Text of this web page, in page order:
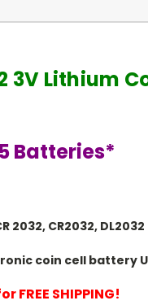
3V Lithium
Batteries*
2032, CR2032,
coin cell battery
FREE SHIPPING!